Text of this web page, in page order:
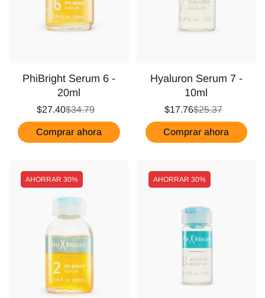
PhiBright Serum 6 -
20ml
$34.79
$27.40
Comprar ahora
Hyaluron Serum 7 -
10ml
$25.37
$17.76
Comprar ahora
AHORRAR 30% AHORRAR 30%